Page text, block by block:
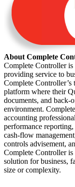
About Complete
Complete Controller
providing service to
Complete Controller’s
platform where their
documents, and back-
environment.
accounting
performance
cash-flow
controls advisement,
Complete Controller is
solution for business,
size or complexity.